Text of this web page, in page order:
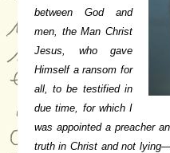
between God and
men, the Man Christ
Jesus, who gave
Himself a ransom for
all, to be testified in
due time, for which I
was appointed a preacher
truth in Christ and not